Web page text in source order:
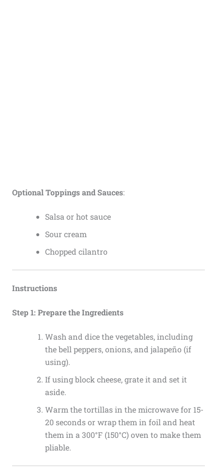
Optional Toppings and Sauces:
Salsa or hot sauce
Sour cream
Chopped cilantro
Instructions
Step 1: Prepare the Ingredients
Wash and dice the vegetables, including
the bell peppers, onions, and jalapeño (if
using).
If using block cheese, grate it and set it
aside.
Warm the tortillas in the microwave for 15-
20 seconds or wrap them in foil and heat
them in a 300°F (150°C) oven to make them
pliable.